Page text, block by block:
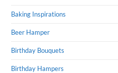
Baking Inspirations
Beer Hamper
Birthday Bouquets
Birthday Hampers